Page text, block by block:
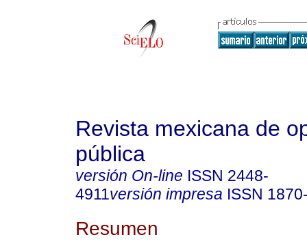
Revista mexicana de
pública
versión On-line ISSN 2448-
4911versión impresa ISSN
Resumen